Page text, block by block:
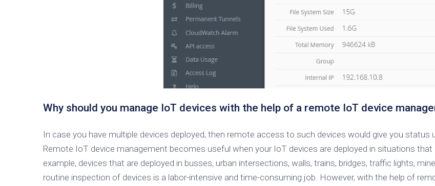
Why should you manage IoT devices with the help of a remote IoT device
In case you have multiple devices deployed, then remote access to such devices would give you
Remote IoT device management becomes useful when your IoT devices are deployed in situations
example, devices that are deployed in busses, urban intersections, walls, trains, bridges, traffic lights,
routine inspection of devices is a labor-intensive and time-consuming job. However, with the help of